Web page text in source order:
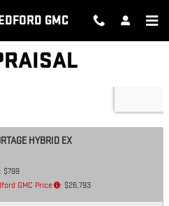
GMC
HYBRID EX
$799
GMC Price
: $26,793